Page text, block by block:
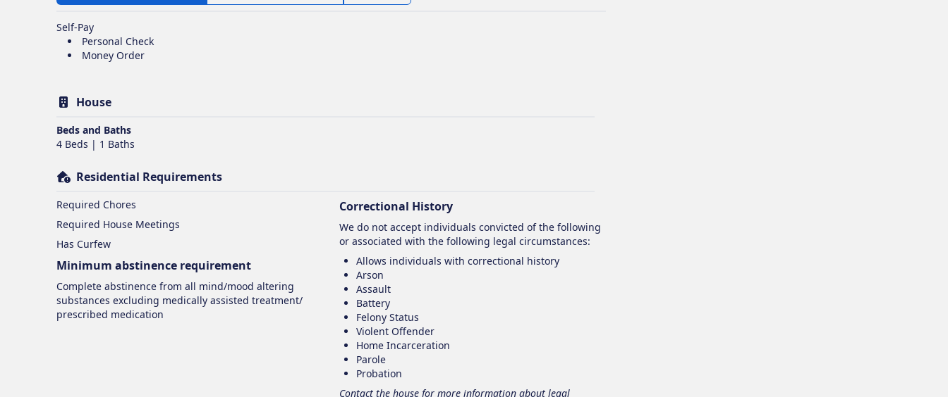
Self-Pay
Personal Check
Money Order
House
Beds and Baths
4 Beds | 1 Baths
Residential Requirements
Required Chores
Required House Meetings
Has Curfew
Minimum abstinence requirement
Complete abstinence from all mind/mood altering
substances excluding medically assisted treatment/
prescribed medication
Correctional History
We do not accept individuals convicted of the following
or associated with the following legal circumstances:
Allows individuals with correctional history
Arson
Assault
Battery
Felony Status
Violent Offender
Home Incarceration
Parole
Probation
Contact the house for more information about legal